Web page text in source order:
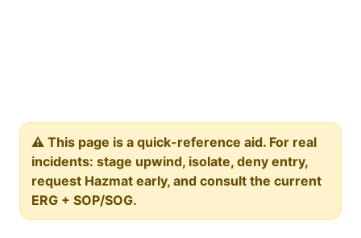
⚠️ This page is a quick-reference aid. For real
incidents: stage upwind, isolate, deny entry,
request Hazmat early, and consult the current
ERG + SOP/SOG.